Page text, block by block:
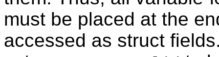
must be placed at the
accessed as struct